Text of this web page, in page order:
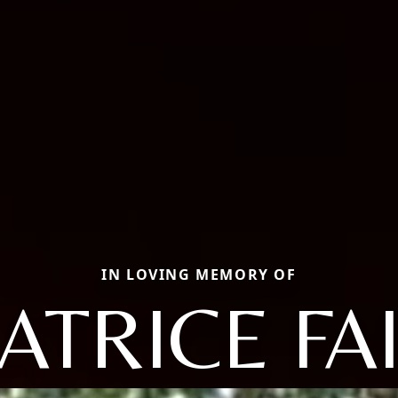
IN LOVING MEMORY OF